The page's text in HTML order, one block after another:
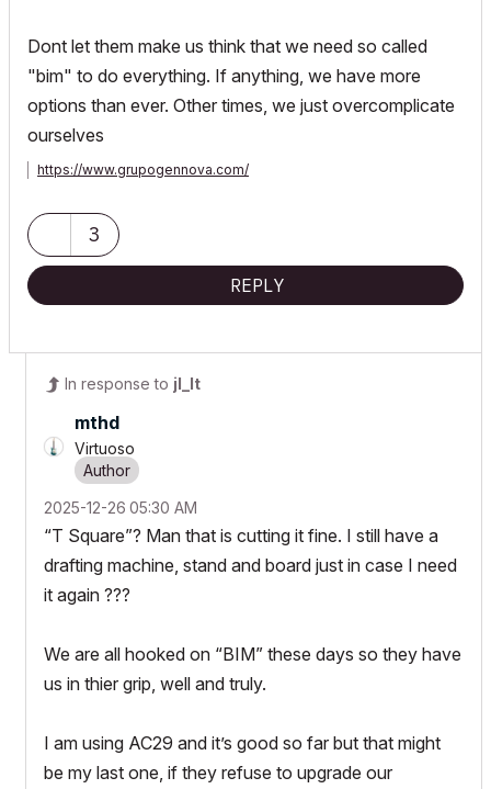
Dont let them make us think that we need so called
"bim" to do everything. If anything, we have more
options than ever. Other times, we just overcomplicate
ourselves
https://www.grupogennova.com/
3
REPLY
In response to jl_lt
mthd
Virtuoso
‎2025-12-26 05:30 AM
“T Square”? Man that is cutting it fine. I still have a
drafting machine, stand and board just in case I need
it again ???
We are all hooked on “BIM” these days so they have
us in thier grip, well and truly.
I am using AC29 and it’s good so far but that might
be my last one, if they refuse to upgrade our